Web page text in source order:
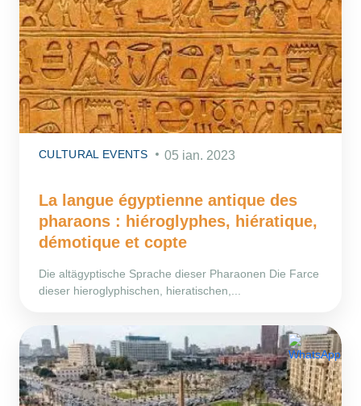
CULTURAL EVENTS 05 ian. 2023
La langue égyptienne antique des
pharaons : hiéroglyphes, hiératique,
démotique et copte
Die altägyptische Sprache dieser Pharaonen Die Farce
dieser hieroglyphischen, hieratischen,...